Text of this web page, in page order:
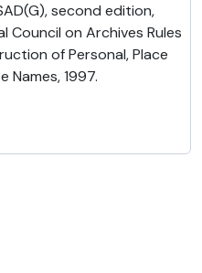
second edition,
Council on Archives Rules
of Personal, Place
Names, 1997.